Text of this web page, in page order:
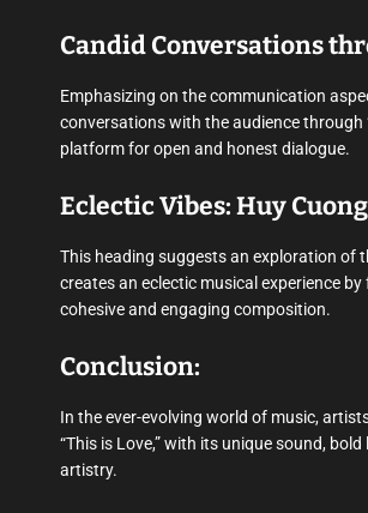
Candid Conversations
Emphasizing on the communication
conversations with the audience through
platform for open and honest dialogue.
Eclectic Vibes: Huy
This heading suggests an exploration of
creates an eclectic musical experience
cohesive and engaging composition.
Conclusion:
In the ever-evolving world of music,
“This is Love,” with its unique sound,
artistry.